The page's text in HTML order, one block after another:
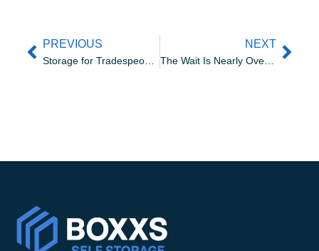
PREVIOUS NEXT
The Wait Is Nearly Over: Strongholds Storage Units Are Arriving!